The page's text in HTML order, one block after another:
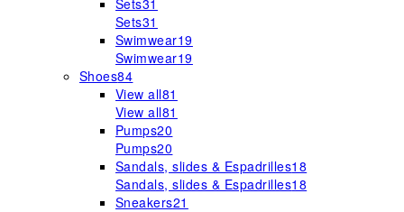
Sets31
Sets31
Swimwear19
Swimwear19
Shoes84
View all81
View all81
Pumps20
Pumps20
Sandals, slides & Espadrilles18
Sandals, slides & Espadrilles18
Sneakers21